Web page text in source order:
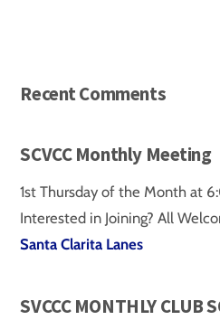
Recent Comments
SCVCC Monthly Meeting
1st Thursday of the Month at
Interested in Joining? All
Santa Clarita Lanes
SVCCC MONTHLY CLUB